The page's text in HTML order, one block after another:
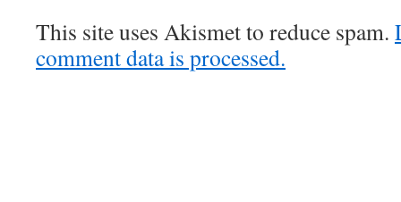
This site uses Akismet to reduce spam.
comment data is processed.